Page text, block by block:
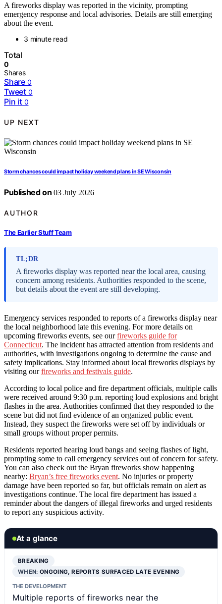
A fireworks display was reported in the vicinity, prompting
emergency response and local advisories. Details are still emerging
about the event.
3 minute read
Total
0
Shares
Share 0
Tweet 0
Pin it 0
UP NEXT
Storm chances could impact holiday weekend plans in SE Wisconsin
Published on 03 July 2026
AUTHOR
The Earlier Stuff Team
TL;DR
A fireworks display was reported near the local area, causing
concern among residents. Authorities responded to the scene,
but details about the event are still developing.
Emergency services responded to reports of a fireworks display near
the local neighborhood late this evening. For more details on
upcoming fireworks events, see ourfireworks guide for
Connecticut. The incident has attracted attention from residents and
authorities, with investigations ongoing to determine the cause and
safety implications. Stay informed about local fireworks displays by
visiting ourfireworks and festivals guide.
According to local police and fire department officials, multiple calls
were received around 9:30 p.m. reporting loud explosions and bright
flashes in the area. Authorities confirmed that they responded to the
scene but did not find evidence of an organized public event.
Instead, they suspect the fireworks were set off by individuals or
small groups without proper permits.
Residents reported hearing loud bangs and seeing flashes of light,
prompting some to call emergency services out of concern for safety.
You can also check out the Bryan fireworks show happening
nearby: Bryan’s free fireworks event. No injuries or property
damage have been reported so far, but officials remain on alert as
investigations continue. The local fire department has issued a
reminder about the dangers of illegal fireworks and urged residents
to report any suspicious activity.
At a glance
BREAKING
WHEN:ONGOING, REPORTS SURFACED LATE EVENING
THE DEVELOPMENT
Multiple reports of fireworks near the